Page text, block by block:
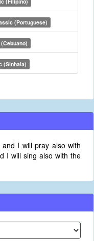
(Portuguese)
(Sinhala)
I will pray also with
I will sing also with the